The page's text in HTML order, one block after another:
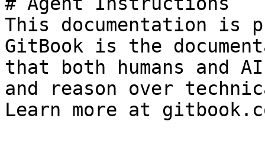
This documentation is
GitBook is the
that both humans and
and reason over
Learn more at